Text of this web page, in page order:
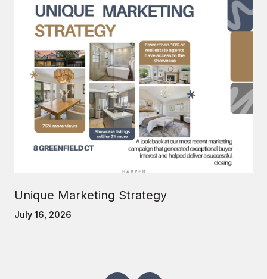
Unique Marketing Strategy
July 16, 2026